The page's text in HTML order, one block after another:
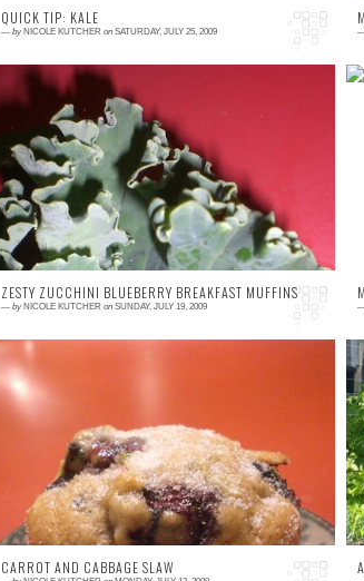
QUICK TIP: KALE
— by NICOLE KUTCHER on SATURDAY, JULY 25, 2009
0 comment
Did you know that you can freeze kale? Prior
to ever having a reason to know this very
useful tidbit, I did not, although, it makes
complet...
ZESTY ZUCCHINI BLUEBERRY BREAKFAST MUFFINS
— by NICOLE KUTCHER on SUNDAY, JULY 19, 2009
Challenge is a tasty little combination of fruit
and vegetable goodness. Not too sweet, not
CARROT AND CABBAGE SLAW